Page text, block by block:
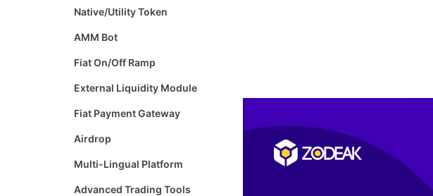
Native/Utility Token
AMM Bot
Fiat On/Off Ramp
External Liquidity Module
Fiat Payment Gateway
Airdrop
Multi-Lingual Platform
Advanced Trading Tools